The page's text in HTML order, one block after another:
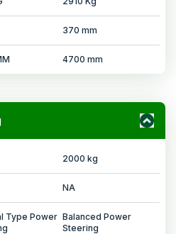
370 mm
4700 mm
2000 kg
NA
Type Power Balanced Power
Steering